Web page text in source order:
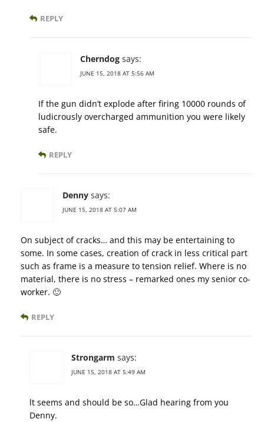
REPLY
Cherndog says:
JUNE 15, 2018 AT 5:56 AM
If the gun didn’t explode after firing 10000 rounds of
ludicrously overcharged ammunition you were likely
safe.
REPLY
Denny says:
JUNE 15, 2018 AT 5:07 AM
On subject of cracks… and this may be entertaining to
some. In some cases, creation of crack in less critical part
such as frame is a measure to tension relief. Where is no
material, there is no stress – remarked ones my senior co-
worker. 🙂
REPLY
Strongarm says:
JUNE 15, 2018 AT 5:49 AM
lt seems and should be so…Glad hearing from you
Denny.